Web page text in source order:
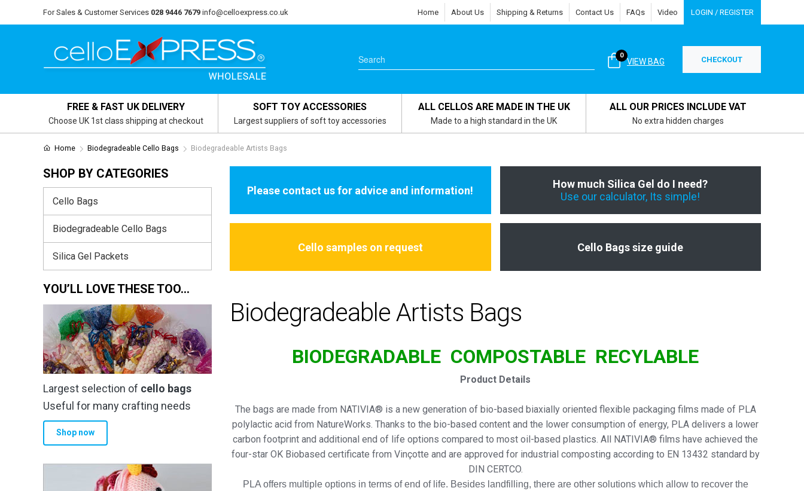
For Sales & Customer Services 028 9446 7679 info@celloexpress.co.uk Home About Us Shipping & Returns Contact Us FAQs Video LOGIN / REGISTER
VIEW BAG
0 CHECKOUT
FREE & FAST UK DELIVERY
Choose UK 1st class shipping at checkout
SOFT TOY ACCESSORIES
Largest suppliers of soft toy accessories
ALL CELLOS ARE MADE IN THE UK
Made to a high standard in the UK
ALL OUR PRICES INCLUDE VAT
No extra hidden charges
Home Biodegradeable Cello Bags Biodegradeable Artists Bags
Please contact us for advice and information!
How much Silica Gel do I need?
Use our calculator, Its simple!
Cello samples on request Cello Bags size guide
Biodegradeable Artists Bags
BIODEGRADABLE COMPOSTABLE RECYLABLE
Product Details
The bags are made from NATIVIA® is a new generation of bio-based biaxially oriented flexible packaging films made of PLA
polylactic acid from NatureWorks. Thanks to the bio-based content and the lower consumption of energy, PLA delivers a lower
carbon footprint and additional end of life options compared to most oil-based plastics. All NATIVIA® films have achieved the
four-star OK Biobased certificate from Vinçotte and are approved for industrial composting according to EN 13432 standard by
DIN CERTCO.
PLA offers multiple options in terms of end of life. Besides landfilling, there are other solutions which allow to recover the
SHOP BY CATEGORIES
Cello Bags
Biodegradeable Cello Bags
Silica Gel Packets
YOU’LL LOVE THESE TOO…
Largest selection of cello bags
Useful for many crafting needs
Shop now